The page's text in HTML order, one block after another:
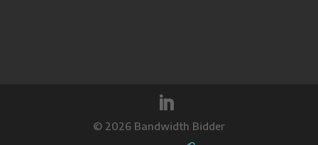
© 2026 Bandwidth Bidder